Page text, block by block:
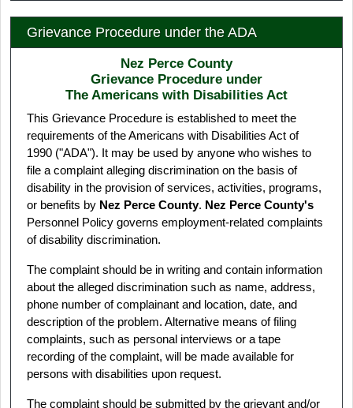
Grievance Procedure under the ADA
Nez Perce County
Grievance Procedure under
The Americans with Disabilities Act
This Grievance Procedure is established to meet the
requirements of the Americans with Disabilities Act of
1990 ("ADA"). It may be used by anyone who wishes to
file a complaint alleging discrimination on the basis of
disability in the provision of services, activities, programs,
or benefits by Nez Perce County. Nez Perce County's
Personnel Policy governs employment-related complaints
of disability discrimination.
The complaint should be in writing and contain information
about the alleged discrimination such as name, address,
phone number of complainant and location, date, and
description of the problem. Alternative means of filing
complaints, such as personal interviews or a tape
recording of the complaint, will be made available for
persons with disabilities upon request.
The complaint should be submitted by the grievant and/or